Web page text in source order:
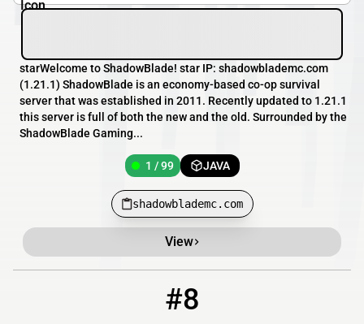
starWelcome to ShadowBlade! star IP: shadowblademc.com
(1.21.1) ShadowBlade is an economy-based co-op survival
server that was established in 2011. Recently updated to 1.21.1
this server is full of both the new and the old. Surrounded by the
ShadowBlade Gaming...
1 / 99 JAVA
shadowblademc.com
View
#8